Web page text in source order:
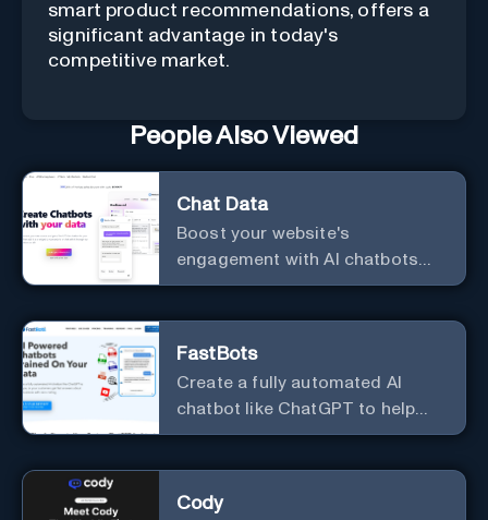
smart product recommendations, offers a
significant advantage in today's
competitive market.
People Also Viewed
Chat Data
Boost your website's
engagement with AI chatbots
customized to your needs.
user interaction.
FastBots
Create a fully automated AI
chatbot like ChatGPT to help
you or your customers get fast
Cody